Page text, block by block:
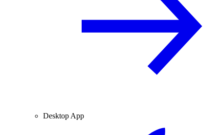
Desktop App